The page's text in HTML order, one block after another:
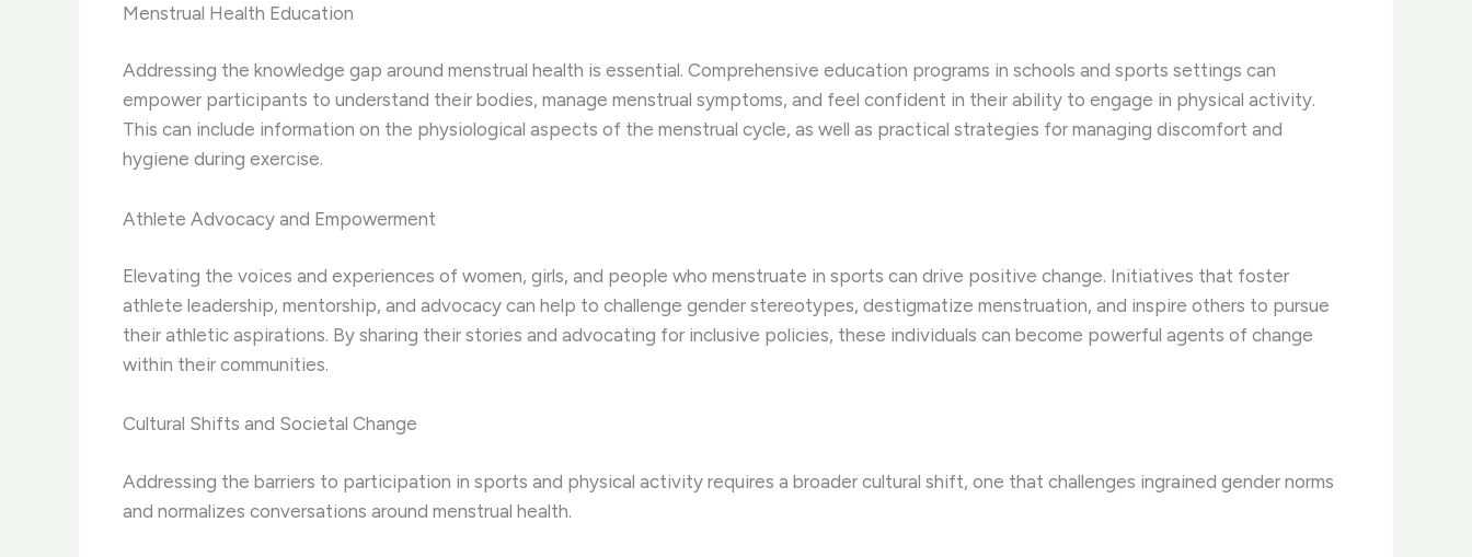
Menstrual Health Education
Addressing the knowledge gap around menstrual health is essential. Comprehensive education programs in schools and sports settings can
empower participants to understand their bodies, manage menstrual symptoms, and feel confident in their ability to engage in physical activity.
This can include information on the physiological aspects of the menstrual cycle, as well as practical strategies for managing discomfort and
hygiene during exercise.
Athlete Advocacy and Empowerment
Elevating the voices and experiences of women, girls, and people who menstruate in sports can drive positive change. Initiatives that foster
athlete leadership, mentorship, and advocacy can help to challenge gender stereotypes, destigmatize menstruation, and inspire others to pursue
their athletic aspirations. By sharing their stories and advocating for inclusive policies, these individuals can become powerful agents of change
within their communities.
Cultural Shifts and Societal Change
Addressing the barriers to participation in sports and physical activity requires a broader cultural shift, one that challenges ingrained gender norms
and normalizes conversations around menstrual health.